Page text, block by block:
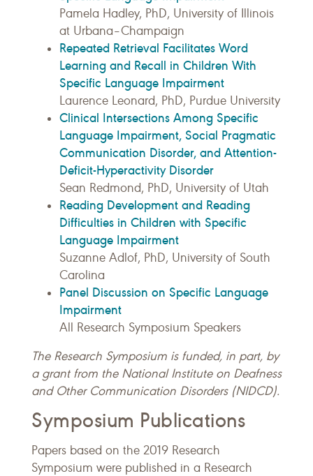
Pamela Hadley, PhD, University of Illinois
at Urbana–Champaign
Repeated Retrieval Facilitates Word
Learning and Recall in Children With
Specific Language Impairment
Laurence Leonard, PhD, Purdue University
Clinical Intersections Among Specific
Language Impairment, Social Pragmatic
Communication Disorder, and Attention-
Deficit-Hyperactivity Disorder
Sean Redmond, PhD, University of Utah
Reading Development and Reading
Difficulties in Children with Specific
Language Impairment
Suzanne Adlof, PhD, University of South
Carolina
Panel Discussion on Specific Language
Impairment
All Research Symposium Speakers
The Research Symposium is funded, in part, by
a grant from the National Institute on Deafness
and Other Communication Disorders (NIDCD).
Symposium Publications
Papers based on the 2019 Research
Symposium were published in a Research